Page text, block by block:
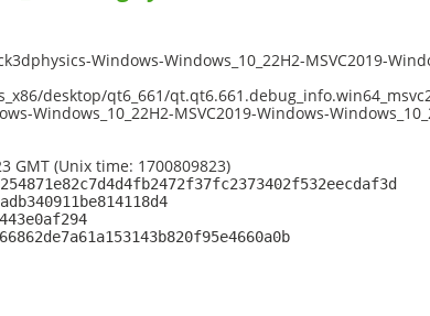
Windows-Windows_10_22H2-MSVC2019-
desktop/qt6_661/
Windows_10_22H2-MSVC2019-Windows-
GMT (Unix time: 1700809823)